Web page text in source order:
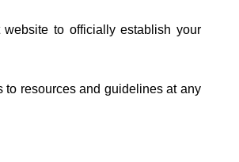
to officially establish your
to resources and guidelines at any